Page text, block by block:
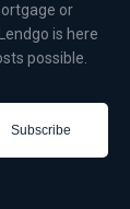
or
is here
possible.
Subscribe